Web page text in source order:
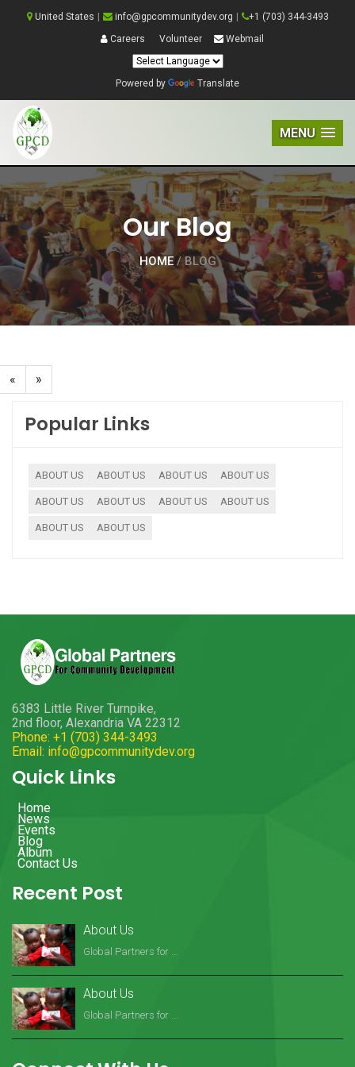
United States info@gpcommunitydev.org
+1 (703) 344-3493
Careers
Volunteer Webmail
Powered by Translate
MENU
Our Blog
HOME/ BLOG
« »
Popular Links
ABOUT US ABOUT US ABOUT US ABOUT US
ABOUT US ABOUT US ABOUT US ABOUT US
ABOUT US ABOUT US
6383 Little River Turnpike,
2nd floor, Alexandria VA 22312
Phone: +1 (703) 344-3493
Email: info@gpcommunitydev.org
Quick Links
Home
News
Events
Blog
Album
Contact Us
Recent Post
About Us
Global Partners for ...
About Us
Global Partners for ...